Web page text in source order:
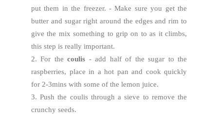
put them in the freezer. - Make sure you get the
butter and sugar right around the edges and rim to
give the mix something to grip on to as it climbs,
this step is really important.
2. For thecoulis - add half of the sugar to the
raspberries, place in a hot pan and cook quickly
for 2-3mins with some of the lemon juice.
3. Push the coulis through a sieve to remove the
crunchy seeds.